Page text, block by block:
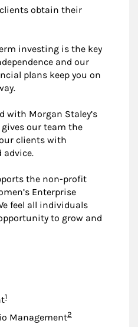
obtain their
investing is the key
and our
plans keep you on
with Morgan Staley’s
our team the
clients with
advice.
the non-profit
Enterprise
feel all individuals
to grow and
Footnote
1
ManagementFootnote
2